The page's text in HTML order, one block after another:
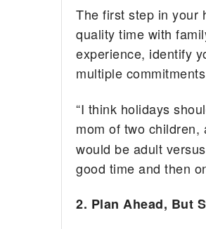
The first step in your
quality time with
experience, identify
multiple
“I think holidays
mom of two
would be adult
good time and then
2. Plan Ahead, But